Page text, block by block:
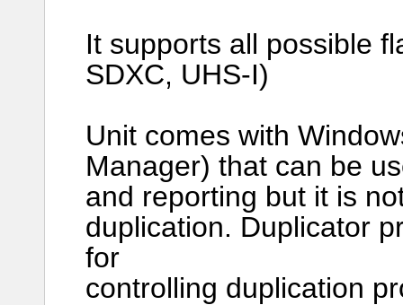
It supports all possible
SDXC, UHS-I)
Unit comes with
Manager) that can be
and reporting but it is
duplication. Duplicator
for
controlling duplication